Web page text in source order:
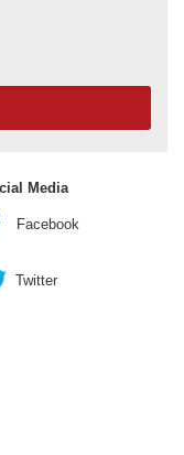
Media
Facebook
Twitter